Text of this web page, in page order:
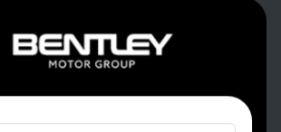
your vehicle from, who are usually
and other contributions. If they are
the other lenders on our panel is able
finance agreement for you that
of cases, we will receive a
a fixed percentage of the amount
pay different commissions for such